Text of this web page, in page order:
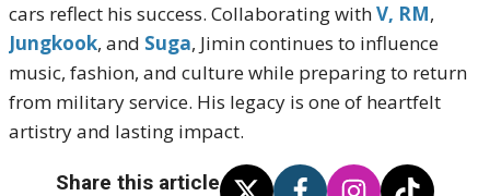
cars reflect his success. Collaborating withV, RM,
Jungkook, and Suga, Jimin continues to influence
music, fashion, and culture while preparing to return
from military service. His legacy is one of heartfelt
artistry and lasting impact.
Share this article